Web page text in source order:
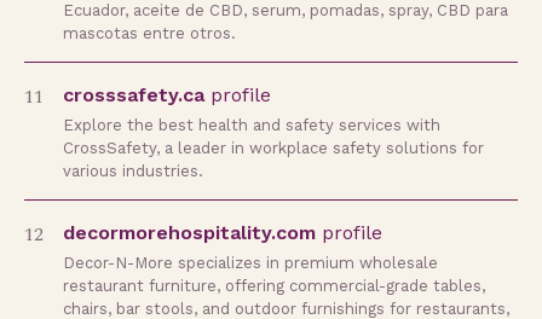
Ecuador, aceite de CBD, serum, pomadas, spray, CBD para
mascotas entre otros.
11 crosssafety.ca profile
Explore the best health and safety services with
CrossSafety, a leader in workplace safety solutions for
various industries.
12 decormorehospitality.com profile
Decor-N-More specializes in premium wholesale
restaurant furniture, offering commercial-grade tables,
chairs, bar stools, and outdoor furnishings for restaurants,